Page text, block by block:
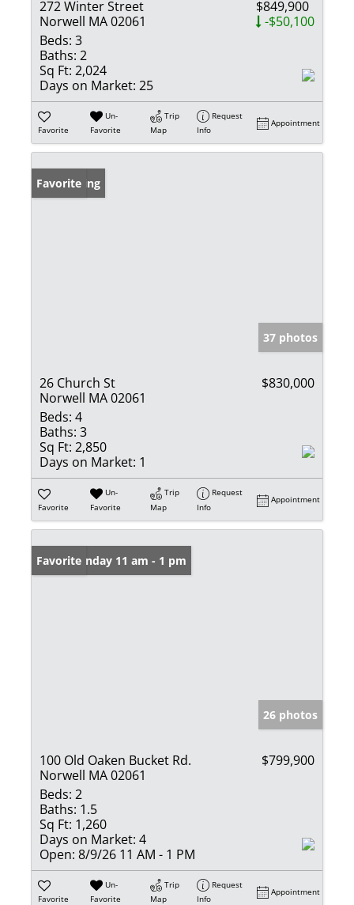
272 Winter Street
Norwell MA 02061
$849,900
-$50,100
Beds: 3
Baths: 2
Sq Ft: 2,024
Days on Market: 25
Favorite
Un-
Favorite
Trip
Map
Request
Info
Appointment
New Listing
Favorite
37 photos
26 Church St
Norwell MA 02061
$830,000
Beds: 4
Baths: 3
Sq Ft: 2,850
Days on Market: 1
Favorite
Un-
Favorite
Trip
Map
Request
Info
Appointment
Open: Sunday 11 am - 1 pm
Favorite
26 photos
100 Old Oaken Bucket Rd.
Norwell MA 02061
$799,900
Beds: 2
Baths: 1.5
Sq Ft: 1,260
Days on Market: 4
Open: 8/9/26 11 AM - 1 PM
Favorite
Un-
Favorite
Trip
Map
Request
Info
Appointment